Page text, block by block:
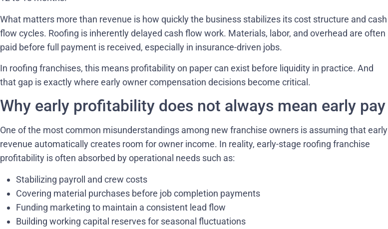
What matters more than revenue is how quickly the business stabilizes its cost structure and cash
flow cycles. Roofing is inherently delayed cash flow work. Materials, labor, and overhead are often
paid before full payment is received, especially in insurance-driven jobs.
In roofing franchises, this means profitability on paper can exist before liquidity in practice. And
that gap is exactly where early owner compensation decisions become critical.
Why early profitability does not always mean early pay
One of the most common misunderstandings among new franchise owners is assuming that early
revenue automatically creates room for owner income. In reality, early-stage roofing franchise
profitability is often absorbed by operational needs such as:
Stabilizing payroll and crew costs
Covering material purchases before job completion payments
Funding marketing to maintain a consistent lead flow
Building working capital reserves for seasonal fluctuations